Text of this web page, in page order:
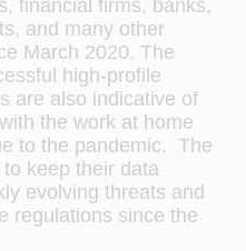
financial firms, banks,
and many other
March 2020. The
high-profile
are also indicative of
the work at home
to the pandemic. The
keep their data
evolving threats and
regulations since the